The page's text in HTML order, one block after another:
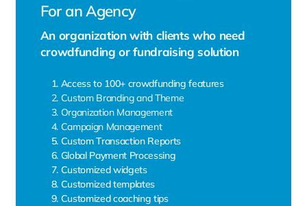
For an Agency
An organization with clients who need
crowdfunding or fundraising solution
Access to 100+ crowdfunding features
Custom Branding and Theme
Organization Management
Campaign Management
Custom Transaction Reports
Global Payment Processing
Customized widgets
Customized templates
Customized coaching tips